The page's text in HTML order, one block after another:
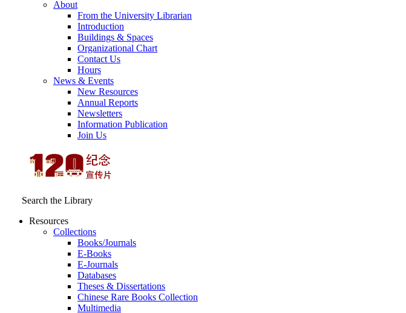
About
From the University Librarian
Introduction
Buildings & Spaces
Organizational Chart
Contact Us
Hours
News & Events
New Resources
Annual Reports
Newsletters
Information Publication
Join Us
Search the Library
Resources
Collections
Books/Journals
E-Books
E‑Journals
Databases
Theses & Dissertations
Chinese Rare Books Collection
Multimedia